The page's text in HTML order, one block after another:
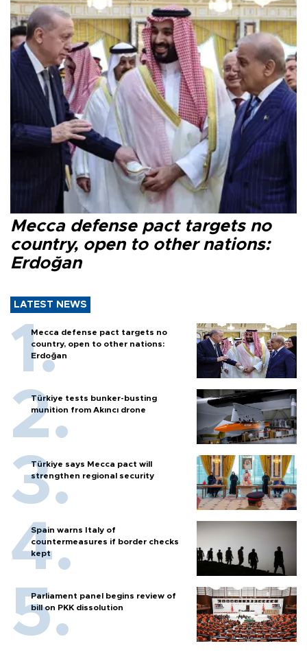
Mecca defense pact targets no
country, open to other nations:
Erdoğan
LATEST NEWS
Mecca defense pact targets no
country, open to other nations:
Erdoğan
Türkiye tests bunker-busting
munition from Akıncı drone
Türkiye says Mecca pact will
strengthen regional security
Spain warns Italy of
countermeasures if border checks
kept
Parliament panel begins review of
bill on PKK dissolution